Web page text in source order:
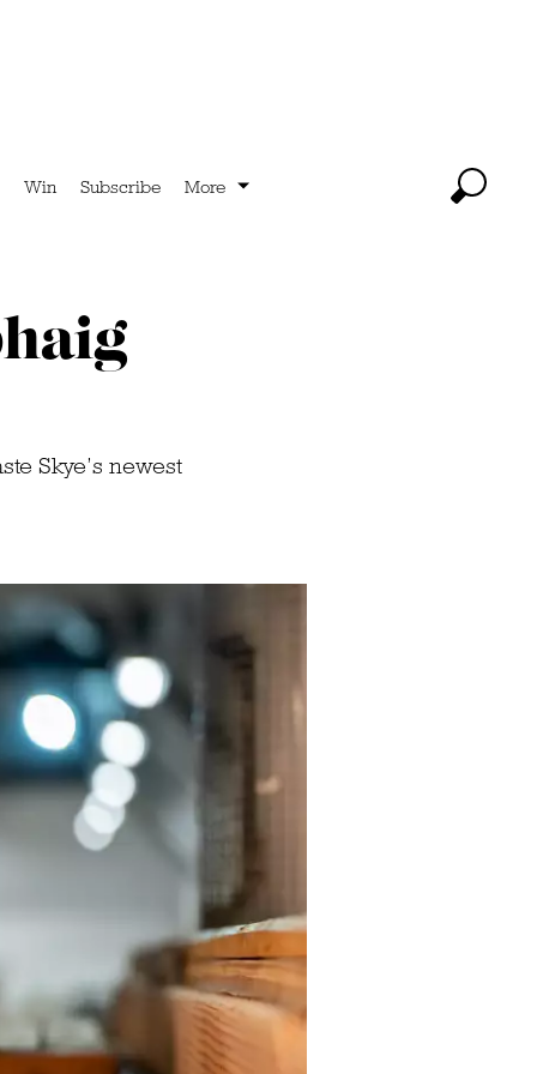
Win Subscribe More
Skye’s newest